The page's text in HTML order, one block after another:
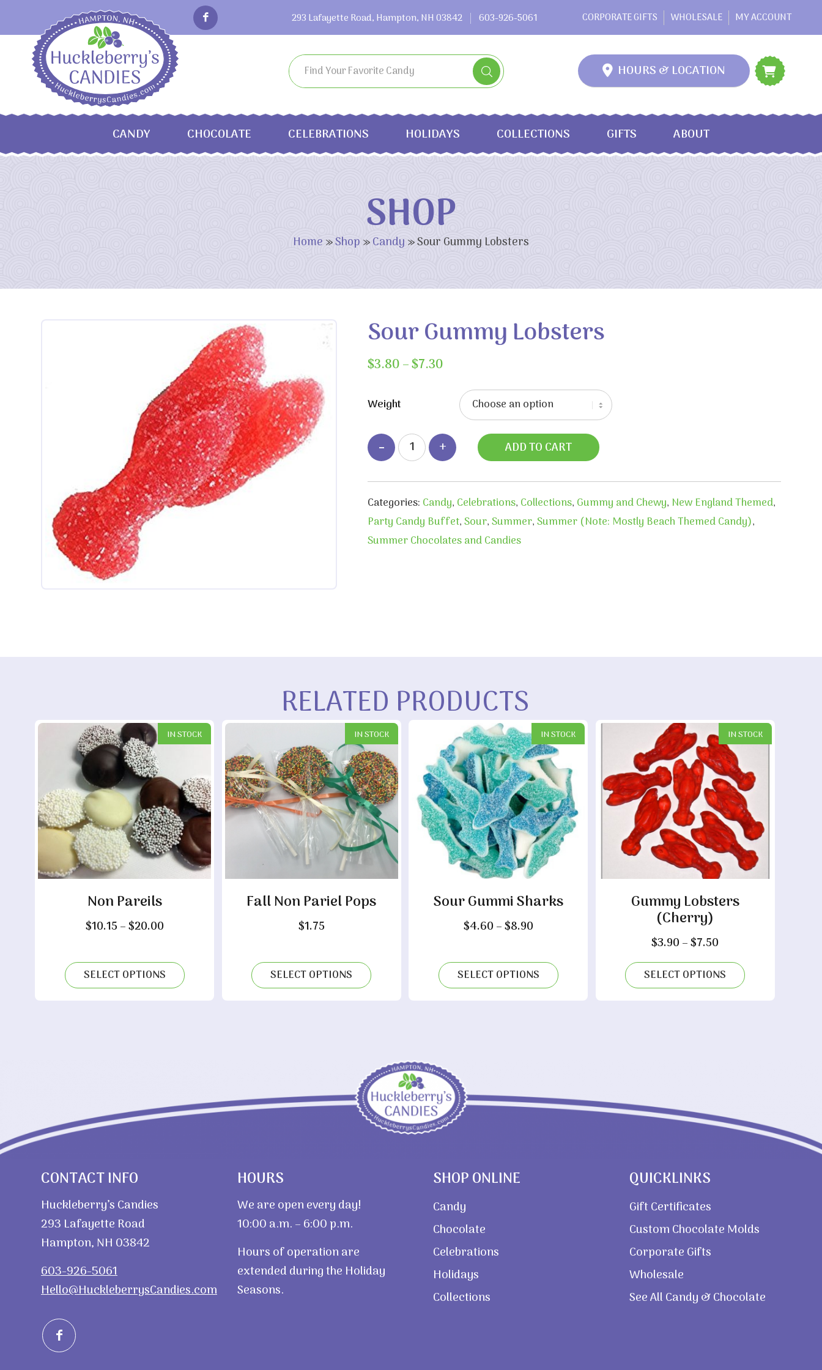
CORPORATE GIFTS WHOLESALE MY ACCOUNT
293 Lafayette Road, Hampton, NH 03842 603-926-5061
HOURS & LOCATION
CANDY CHOCOLATE CELEBRATIONS HOLIDAYS COLLECTIONS GIFTS ABOUT
SHOP
Home »Shop »Candy »Sour Gummy Lobsters
Sour Gummy Lobsters
$3.80–$7.30
$3.80
through
$7.30
Weight
ADD TO CART
Categories: Candy, Celebrations, Collections, Gummy and Chewy, New England Themed,
Party Candy Buffet,Sour,Summer,Summer (Note: Mostly Beach Themed Candy),
Summer Chocolates and Candies
RELATED PRODUCTS
IN STOCK
Non Pareils
$10.15 –$20.00Price
through
$20.00
SELECT OPTIONS
IN STOCK
Fall Non Pariel Pops
$1.75
SELECT OPTIONS
IN STOCK
Sour Gummi Sharks
$4.60 –$8.90Price
through
$8.90
SELECT OPTIONS
IN STOCK
Gummy Lobsters
(Cherry)
$3.90 –$7.50
$3.90
through
SELECT OPTIONS
CONTACT INFO
Huckleberry’s Candies
293 Lafayette Road
Hampton, NH 03842
603-926-5061
Hello@HuckleberrysCandies.com
HOURS
We are open every day!
10:00 a.m. – 6:00 p.m.
Hours of operation are
extended during the Holiday
Seasons.
SHOP ONLINE
Candy
Chocolate
Celebrations
Holidays
Collections
QUICKLINKS
Gift Certificates
Custom Chocolate Molds
Corporate Gifts
Wholesale
See All Candy & Chocolate